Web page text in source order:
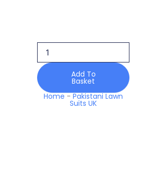
10A
Kashmee
Luxury
quantity
Add To
Basket
Home -Pakistani Lawn
Suits UK